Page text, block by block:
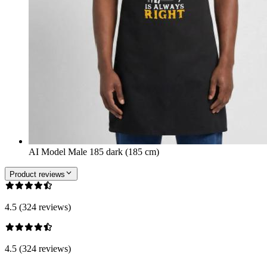
AI Model Male 185 dark (185 cm)
Product reviews
4.5 (324 reviews)
4.5 (324 reviews)